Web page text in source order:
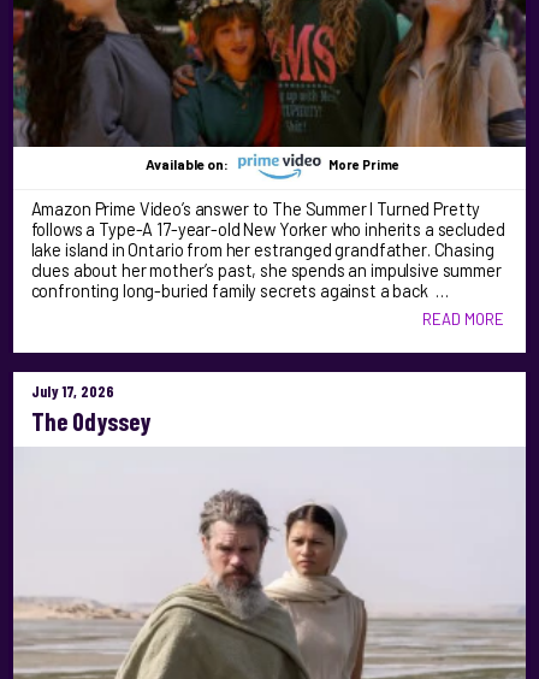
Available on: More Prime
Amazon Prime Video’s answer to The Summer I Turned Pretty
follows a Type-A 17-year-old New Yorker who inherits a secluded
lake island in Ontario from her estranged grandfather. Chasing
clues about her mother’s past, she spends an impulsive summer
confronting long-buried family secrets against a back …
READ MORE
July 17, 2026
The Odyssey